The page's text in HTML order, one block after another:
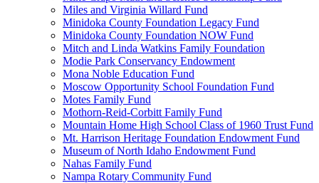
Miles and Virginia Willard Fund
Minidoka County Foundation Legacy Fund
Minidoka County Foundation NOW Fund
Mitch and Linda Watkins Family Foundation
Modie Park Conservancy Endowment
Mona Noble Education Fund
Moscow Opportunity School Foundation Fund
Motes Family Fund
Mothorn-Reid-Corbitt Family Fund
Mountain Home High School Class of 1960 Trust Fund
Mt. Harrison Heritage Foundation Endowment Fund
Museum of North Idaho Endowment Fund
Nahas Family Fund
Nampa Rotary Community Fund